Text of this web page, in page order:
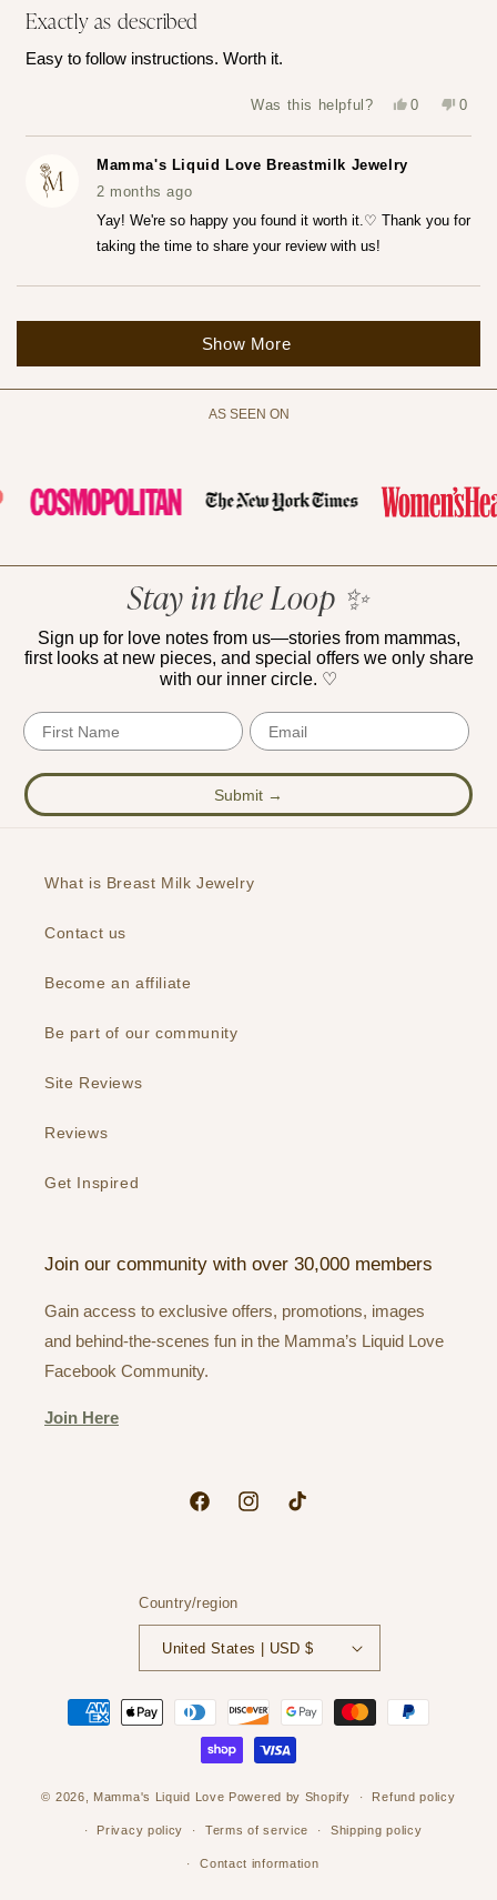
5
out
of
5
Exactly as described
Easy to follow instructions. Worth it.
Was this helpful?
Yes,
review
0
voted
No,
0
voted
Mamma's Liquid Love Breastmilk Jewelry
2 months ago
Yay! We're so happy you found it worth it.♡ Thank you for
taking the time to share your review with us!
Show More
AS SEEN ON
Stay in the Loop ✨
Sign up for love notes from us—stories from mammas,
first looks at new pieces, and special offers we only share
with our inner circle. ♡
First Name Email
Submit →
What is Breast Milk Jewelry
Contact us
Become an affiliate
Be part of our community
Site Reviews
Reviews
Get Inspired
Join our community with over 30,000 members
Gain access to exclusive offers, promotions, images
and behind-the-scenes fun in the Mamma’s Liquid Love
Facebook Community.
Join Here
FacebookInstagramTikTok
Country/region
United States | USD $
Payment
methods
© 2026, Mamma's Liquid Love Powered by Shopify Refund policy
Privacy policy Terms of service Shipping policy
Contact information